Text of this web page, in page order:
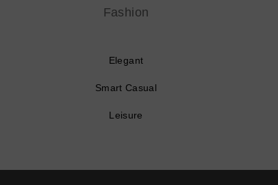
Fashion
Elegant
Smart Casual
Leisure